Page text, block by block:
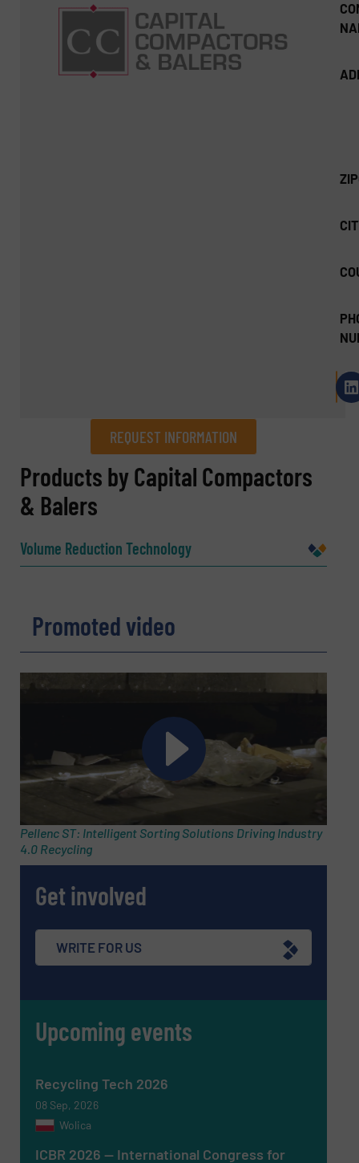
REQUEST INFORMATION
REQUEST INFORMATION
Name (Required)
Subject(Required)
Message (Required)
Products by Capital Compactors
& Balers
Volume Reduction Technology
Promoted video
Pellenc ST: Intelligent Sorting Solutions Driving Industry
4.0 Recycling
Get involved
WRITE FOR US
Upcoming events
Recycling Tech 2026
08 Sep, 2026
Wolica
ICBR 2026 — International Congress for